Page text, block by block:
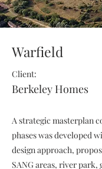
Warfield
Client:
Berkeley Homes
A strategic masterplan
phases was developed
design approach,
SANG areas, river park,